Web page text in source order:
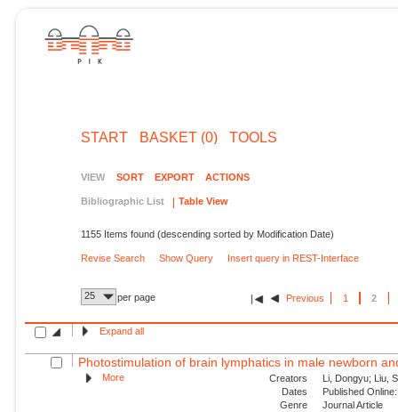
START BASKET (0) TOOLS
VIEW SORT EXPORT ACTIONS
Bibliographic List Table View
1155 Items found (descending sorted by Modification Date)
Revise Search Show Query Insert query in REST-Interface
25 per page Previous 1 2
Expand all
Photostimulation of brain lymphatics in male newborn
More Creators
Li, Dongyu; Liu,
Dates
Published
Genre
Journal Article